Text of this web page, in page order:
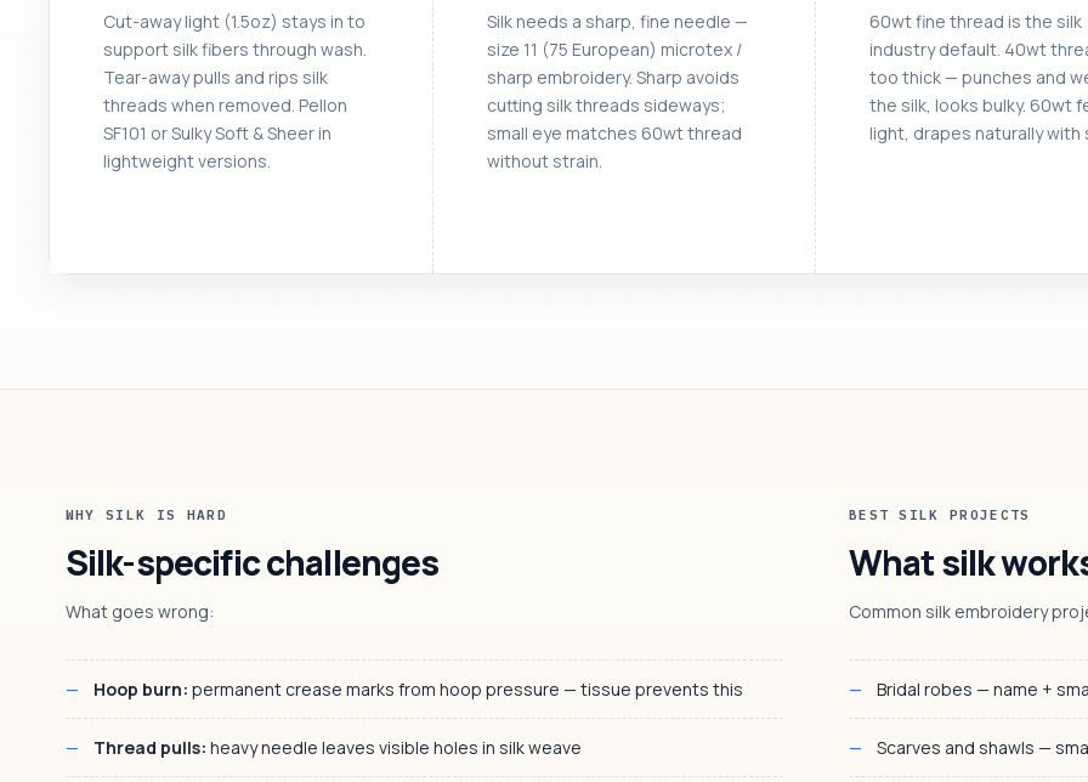
Cut-away light (1.5oz) stays in to
support silk fibers through wash.
Tear-away pulls and rips silk
threads when removed. Pellon
SF101 or Sulky Soft & Sheer in
lightweight versions.
Silk needs a sharp, fine needle —
size 11 (75 European) microtex /
sharp embroidery. Sharp avoids
cutting silk threads sideways;
small eye matches 60wt thread
without strain.
60wt fine thread is the silk
industry default. 40wt
too thick — punches and
the silk, looks bulky. 60wt
light, drapes naturally with
WHY SILK IS HARD
Silk-specific challenges
What goes wrong:
Hoop burn: permanent crease marks from hoop pressure — tissue prevents this
Thread pulls: heavy needle leaves visible holes in silk weave
BEST SILK PROJECTS
What silk
Common silk embroidery
Bridal robes — name +
Scarves and shawls —